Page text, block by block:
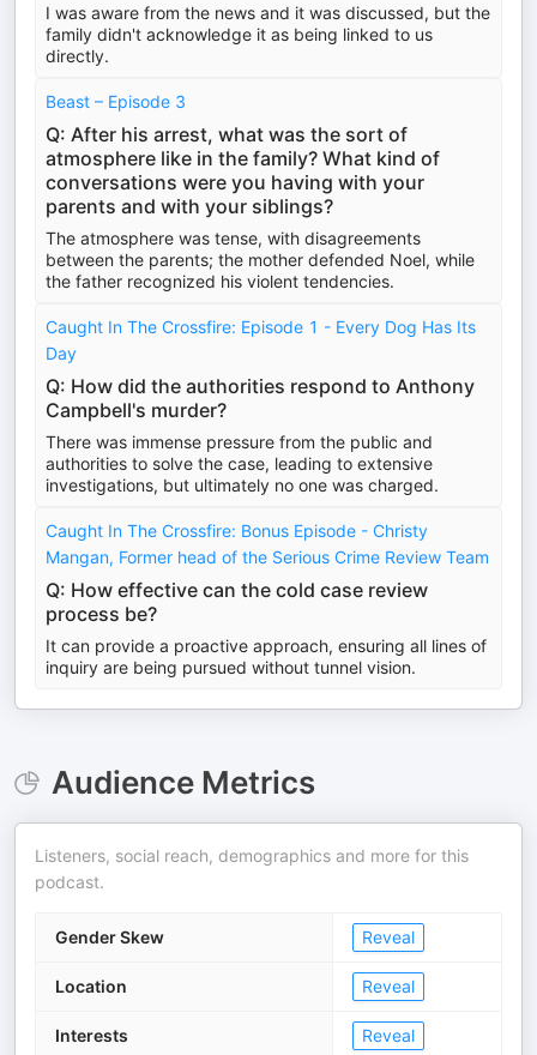
I was aware from the news and it was discussed, but the
family didn't acknowledge it as being linked to us
directly.
Beast – Episode 3
Q: After his arrest, what was the sort of
atmosphere like in the family? What kind of
conversations were you having with your
parents and with your siblings?
The atmosphere was tense, with disagreements
between the parents; the mother defended Noel, while
the father recognized his violent tendencies.
Caught In The Crossfire: Episode 1 - Every Dog Has Its
Day
Q: How did the authorities respond to Anthony
Campbell's murder?
There was immense pressure from the public and
authorities to solve the case, leading to extensive
investigations, but ultimately no one was charged.
Caught In The Crossfire: Bonus Episode - Christy
Mangan, Former head of the Serious Crime Review Team
Q: How effective can the cold case review
process be?
It can provide a proactive approach, ensuring all lines of
inquiry are being pursued without tunnel vision.
Audience Metrics
Listeners, social reach, demographics and more for this
podcast.
Gender Skew Reveal
Location Reveal
Interests Reveal